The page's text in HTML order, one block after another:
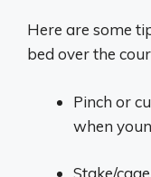
Here are some
bed over the
Pinch or
when
Stake/